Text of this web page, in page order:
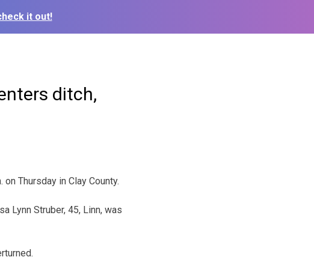
it out!
ditch,
Thursday in Clay County.
Lynn Struber, 45, Linn, was